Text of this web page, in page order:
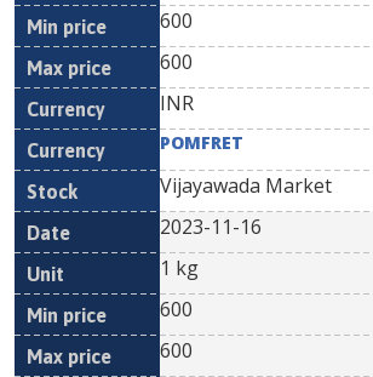
600
600
INR
POMFRET
Vijayawada Market
2023-11-16
1 kg
600
600